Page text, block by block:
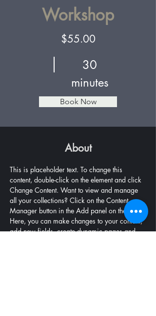
Workshop
$55.00
30
minutes
Book Now
About
This is placeholder text. To change this
content, double-click on the element and click
Change Content. Want to view and manage
all your collections? Click on the Content
Manager button in the Add panel on the left.
Here, you can make changes to your content,
add new fields, create dynamic pages and